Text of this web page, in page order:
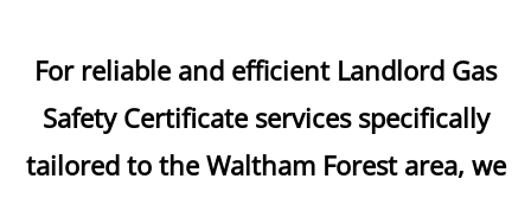
For reliable and efficient Landlord Gas
Safety Certificate services specifically
tailored to the Waltham Forest area, we